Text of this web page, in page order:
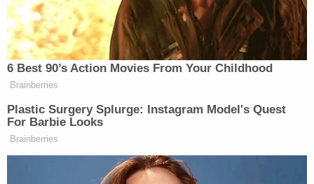
Group, was also sanctioned for his role operating
the energy sector of Russia's economy.
"Deripaska has been investigated for money
laundering, and has been accused of threatening
the lives of business rivals, illegally wiretapping a
government official, and taking part in extortion
and racketeering," the Treasury noted. "There are
also allegations that Deripaska bribed a